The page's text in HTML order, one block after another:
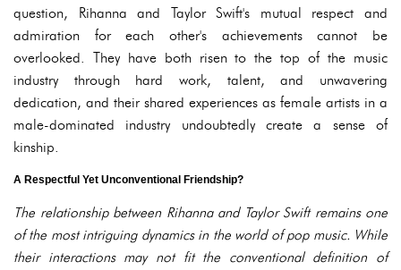
question, Rihanna and Taylor Swift's mutual respect and
admiration for each other's achievements cannot be
overlooked. They have both risen to the top of the music
industry through hard work, talent, and unwavering
dedication, and their shared experiences as female artists in a
male-dominated industry undoubtedly create a sense of
kinship.
A Respectful Yet Unconventional Friendship?
The relationship between Rihanna and Taylor Swift remains one
of the most intriguing dynamics in the world of pop music. While
their interactions may not fit the conventional definition of